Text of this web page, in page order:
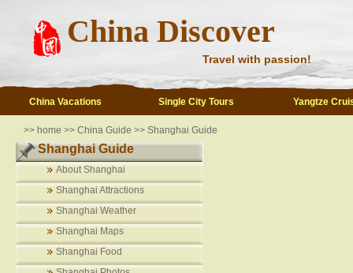
China Discover
Travel with passion!
China Vacations Single City Tours Yangtze
>> home >> China Guide >> Shanghai Guide
Shanghai Guide
About Shanghai
Shanghai Attractions
Shanghai Weather
Shanghai Maps
Shanghai Food